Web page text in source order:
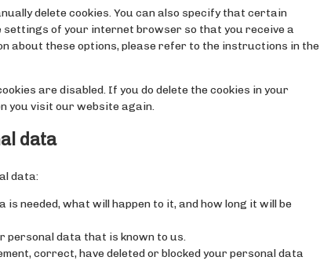
delete cookies. You can also specify that certain
settings of your internet browser so that you receive a
about these options, please refer to the instructions in the
are disabled. If you do delete the cookies in your
you visit our website again.
data
data:
needed, what will happen to it, and how long it will be
personal data that is known to us.
correct, have deleted or blocked your personal data